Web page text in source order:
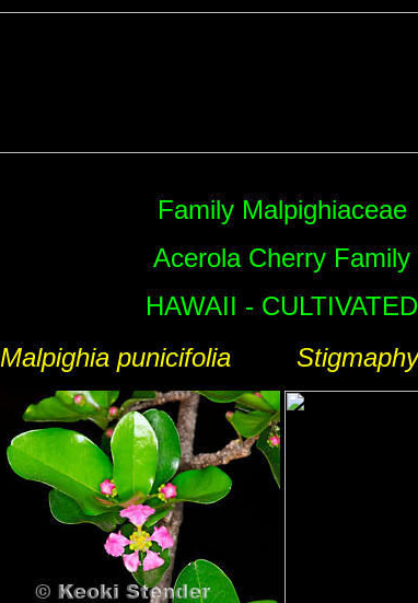
Family Malpighiaceae
Acerola Cherry Family
HAWAII - CULTIVATED
Malpighia punicifolia